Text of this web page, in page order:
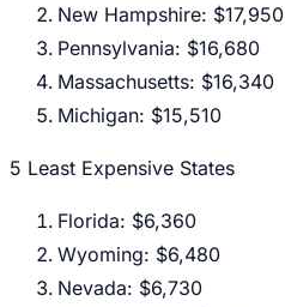
New Hampshire: $17,950
Pennsylvania: $16,680
Massachusetts: $16,340
Michigan: $15,510
5 Least Expensive States
Florida: $6,360
Wyoming: $6,480
Nevada: $6,730